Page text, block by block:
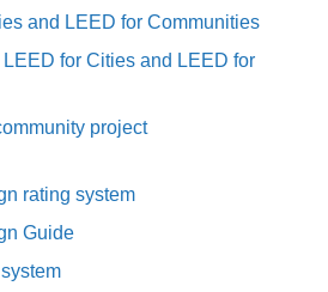
and LEED for Communities
for Cities and LEED for
project
rating system
Guide